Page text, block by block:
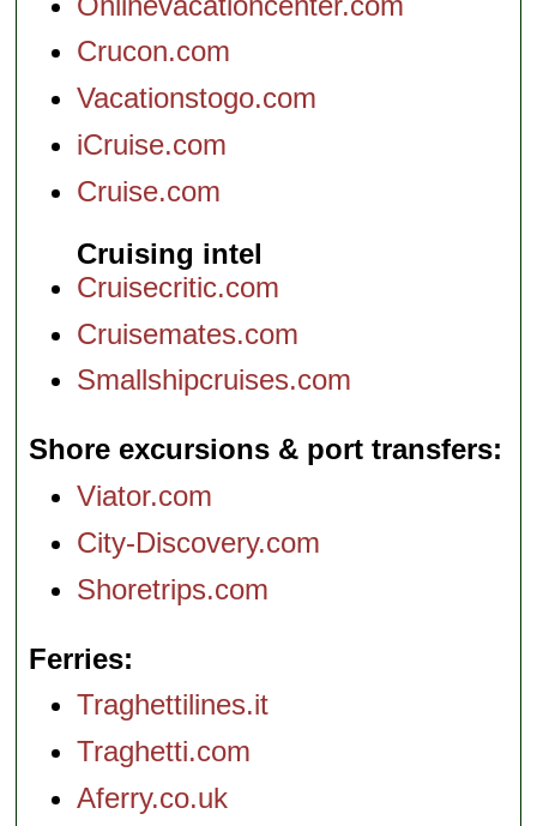
Crucon.com
Vacationstogo.com
iCruise.com
Cruise.com
Cruising intel
Cruisecritic.com
Cruisemates.com
Smallshipcruises.com
Shore excursions & port transfers
Viator.com
City-Discovery.com
Shoretrips.com
Ferries
Traghettilines.it
Traghetti.com
Aferry.co.uk